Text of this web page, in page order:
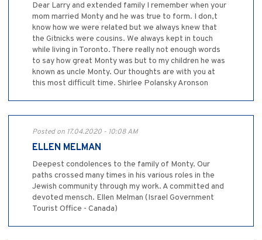
Dear Larry and extended family I remember when your
mom married Monty and he was true to form. I don,t
know how we were related but we always knew that
the Gitnicks were cousins. We always kept in touch
while living in Toronto. There really not enough words
to say how great Monty was but to my children he was
known as uncle Monty. Our thoughts are with you at
this most difficult time. Shirlee Polansky Aronson
Posted on 17.04.2020 - 10:08 AM
ELLEN MELMAN
Deepest condolences to the family of Monty. Our
paths crossed many times in his various roles in the
Jewish community through my work. A committed and
devoted mensch. Ellen Melman (Israel Government
Tourist Office - Canada)